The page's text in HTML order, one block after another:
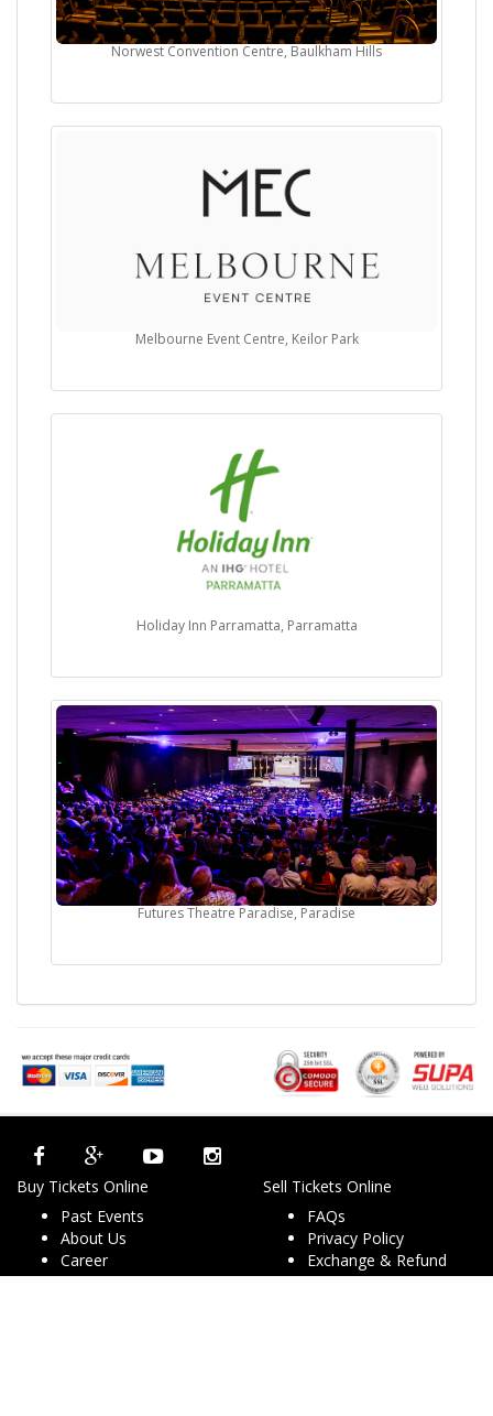
Norwest Convention Centre, Baulkham Hills
Melbourne Event Centre, Keilor Park
Holiday Inn Parramatta, Parramatta
Futures Theatre Paradise, Paradise
Buy Tickets Online
Past Events
About Us
Career
Selling Concert Tickets
Sell Tickets Online
FAQs
Privacy Policy
Exchange & Refund
Policy